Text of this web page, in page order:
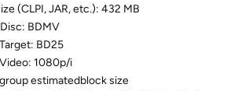
(CLPI, JAR, etc.): 432 MB
BDMV
BD25
1080p/i
estimatedblock size